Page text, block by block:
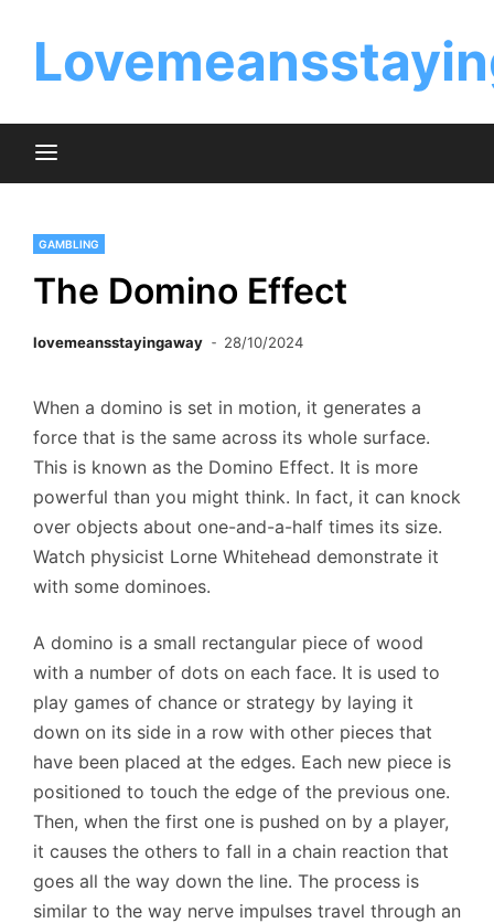
GAMBLING
The Domino Effect
lovemeansstayingaway 28/10/2024
When a domino is set in motion, it generates a
force that is the same across its whole surface.
This is known as the Domino Effect. It is more
powerful than you might think. In fact, it can knock
over objects about one-and-a-half times its size.
Watch physicist Lorne Whitehead demonstrate it
with some dominoes.
A domino is a small rectangular piece of wood
with a number of dots on each face. It is used to
play games of chance or strategy by laying it
down on its side in a row with other pieces that
have been placed at the edges. Each new piece is
positioned to touch the edge of the previous one.
Then, when the first one is pushed on by a player,
it causes the others to fall in a chain reaction that
goes all the way down the line. The process is
similar to the way nerve impulses travel through an